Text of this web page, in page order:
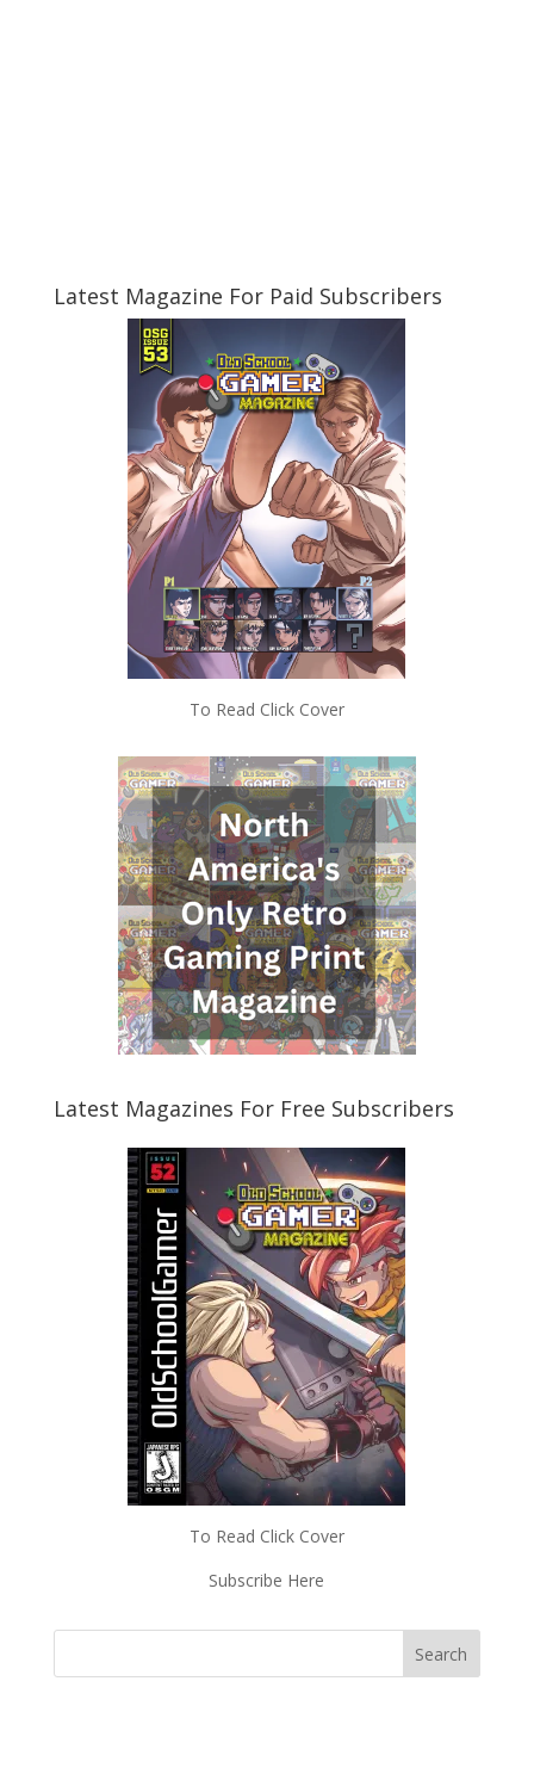
Latest Magazine For Paid Subscribers
To Read Click Cover
Latest Magazines For Free Subscribers
To Read Click Cover
Subscribe Here